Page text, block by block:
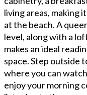
living areas, making
at the beach. A
level, along with a
makes an ideal
space. Step outside
where you can
enjoy your morning